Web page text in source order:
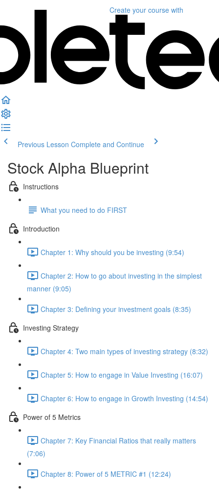
Create your course with
Previous Lesson Complete and Continue
Stock Alpha Blueprint
Instructions
What you need to do FIRST
Introduction
Chapter 1: Why should you be investing (9:54)
Chapter 2: How to go about investing in the simplest
manner (9:05)
Chapter 3: Defining your investment goals (8:35)
Investing Strategy
Chapter 4: Two main types of investing strategy (8:32)
Chapter 5: How to engage in Value Investing (16:07)
Chapter 6: How to engage in Growth Investing (14:54)
Power of 5 Metrics
Chapter 7: Key Financial Ratios that really matters
(7:06)
Chapter 8: Power of 5 METRIC #1 (12:24)